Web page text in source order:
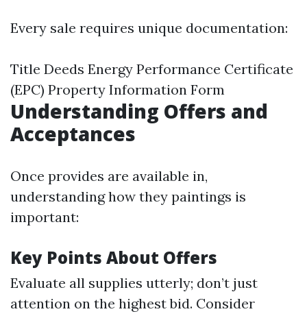
Every sale requires unique documentation:
Title Deeds Energy Performance Certificate
(EPC) Property Information Form
Understanding Offers and
Acceptances
Once provides are available in,
understanding how they paintings is
important:
Key Points About Offers
Evaluate all supplies utterly; don’t just
attention on the highest bid. Consider